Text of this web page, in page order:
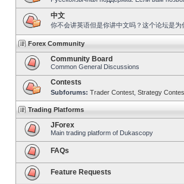
中文
你不会讲英语但是你讲中文吗？这个论坛是为
Forex Community
Community Board
Common General Discussions
Contests
Subforums: Trader Contest Strategy
Trading Platforms
JForex
Main trading platform of Dukascopy
FAQs
Feature Requests